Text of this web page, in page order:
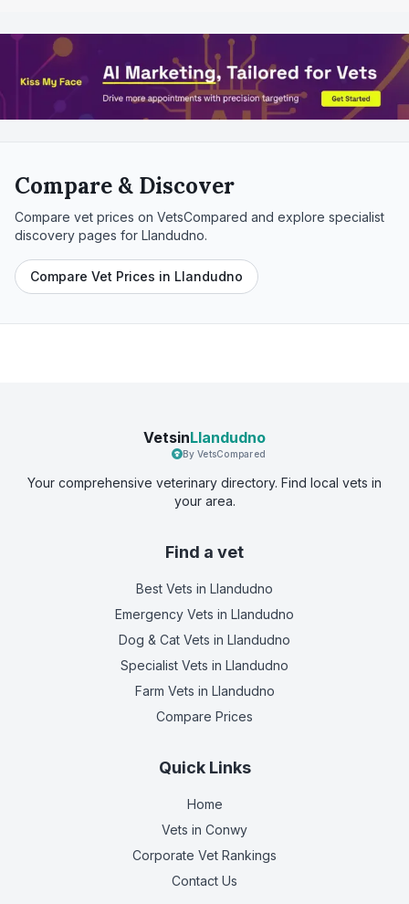
Compare & Discover
Compare vet prices on VetsCompared and explore specialist
discovery pages for Llandudno.
Compare Vet Prices in Llandudno
VetsinLlandudno
By VetsCompared
Your comprehensive veterinary directory. Find local vets in
your area.
Find a vet
Best Vets in Llandudno
Emergency Vets in Llandudno
Dog & Cat Vets in Llandudno
Specialist Vets in Llandudno
Farm Vets in Llandudno
Compare Prices
Quick Links
Home
Vets in Conwy
Corporate Vet Rankings
Contact Us